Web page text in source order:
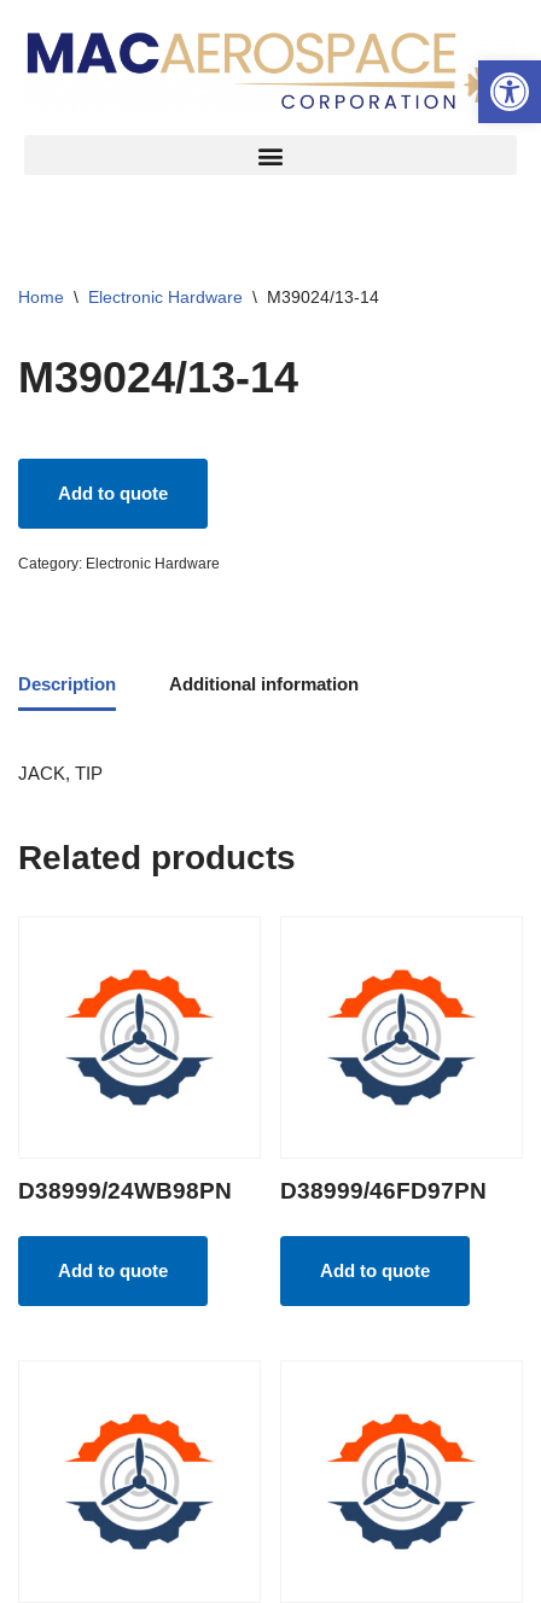
Skip
Home \ Electronic Hardware \ M39024/13-14
M39024/13-14
Add to quote
Category: Electronic Hardware
Description Additional information
JACK, TIP
Related products
D38999/24WB98PN
Add to quote
D38999/46FD97PN
Add to quote